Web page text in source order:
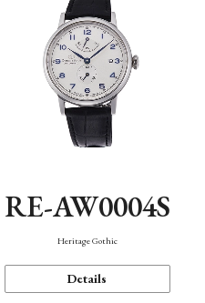
RE-AW0004S
Heritage Gothic
Details